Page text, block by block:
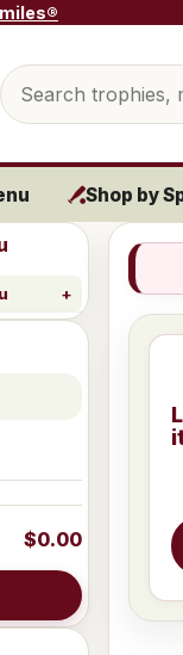
Search products
Shop by
$0.00